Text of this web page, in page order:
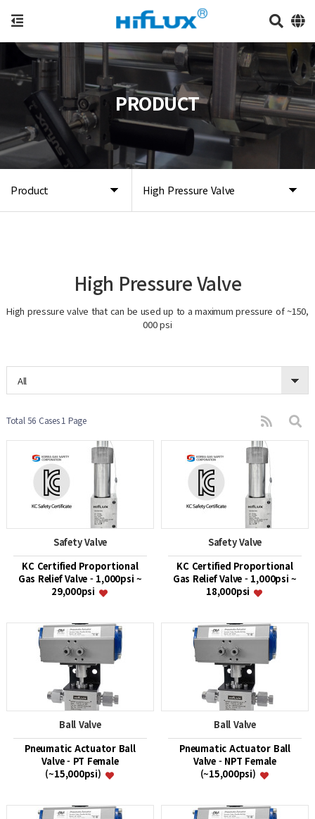
Product High Pressure Valve
PRODUCT
High Pressure Valve
High pressure valve that can be used up to a maximum pressure of ~150,
000 psi
All
Total 56 Cases1 Page
Safety Valve
KC Certified Proportional
Gas Relief Valve - 1,000psi ~
29,000psi
Safety Valve
KC Certified Proportional
Gas Relief Valve - 1,000psi ~
18,000psi
Ball Valve
Pneumatic Actuator Ball
Valve - PT Female
(~15,000psi)
Ball Valve
Pneumatic Actuator Ball
Valve - NPT Female
(~15,000psi)